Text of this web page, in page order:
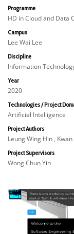
Programme
HD in Cloud and Data
Campus
Lee Wai Lee
Discipline
Information
Year
2020
Technologies / Project
Artificial Intelligence
Project Authors
Leung Wing Hin ,
Project Supervisors
Wong Chun Yin